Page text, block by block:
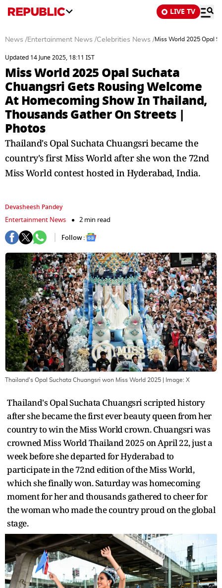
LIVE TV
News /Entertainment News /Celebrities News /Miss World 2025 Opal
Updated 14 June 2025, 18:11 IST
Miss World 2025 Opal Suchata
Chuangsri Gets Rousing Welcome
At Homecoming Show In Thailand,
Thousands Gather On Streets |
Photos
Thailand's Opal Suchata Chuangsri became the
country's first Miss World after she won the 72nd
Miss World contest hosted in Hyderabad, India.
Devasheesh Pandey
Entertainment News
2 min read
Follow :
Thailand's Opal Suchata Chuangsri won Miss World 2025 | Image: X
Thailand's Opal Suchata Chuangsri scripted history
after she became the first ever beauty queen from her
country to win the Miss World crown. Chuangsri was
crowned Miss World Thailand 2025 on April 22, just a
week before she departed for Hyderabad to
participate in the 72nd edition of the Miss World,
which she finally won. Saturday was homecoming
moment for her and thousands gathered to cheer for
the woman who made the country proud on the global
stage.